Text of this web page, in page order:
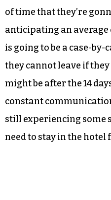
of time that they’re
anticipating an average
is going to be a case-
they cannot leave if
might be after the 14
constant
still experiencing some
need to stay in the hotel